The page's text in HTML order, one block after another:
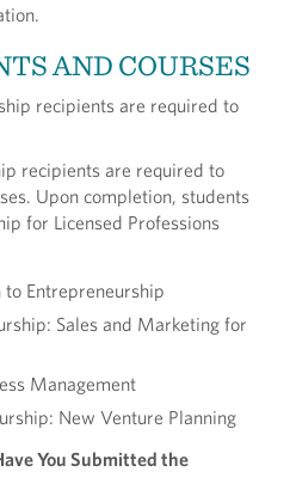
AND COURSES
recipients are required to
recipients are required to
Upon completion, students
for Licensed Professions
Entrepreneurship
Sales and Marketing for
Management
New Venture Planning
You Submitted the